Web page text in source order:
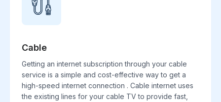
Cable
Getting an internet subscription through your cable
service is a simple and cost-effective way to get a
high-speed internet connection . Cable internet uses
the existing lines for your cable TV to provide fast,